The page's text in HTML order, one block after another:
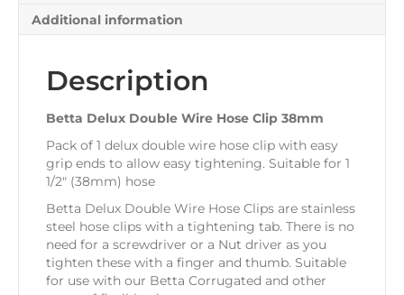
Additional information
Description
Betta Delux Double Wire Hose Clip 38mm
Pack of 1 delux double wire hose clip with easy
grip ends to allow easy tightening. Suitable for 1
1/2″ (38mm) hose
Betta Delux Double Wire Hose Clips are stainless
steel hose clips with a tightening tab. There is no
need for a screwdriver or a Nut driver as you
tighten these with a finger and thumb. Suitable
for use with our Betta Corrugated and other